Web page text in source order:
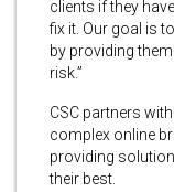
clients if they
fix it. Our goal is
by providing
risk.”
CSC partners
complex online
providing
their best.